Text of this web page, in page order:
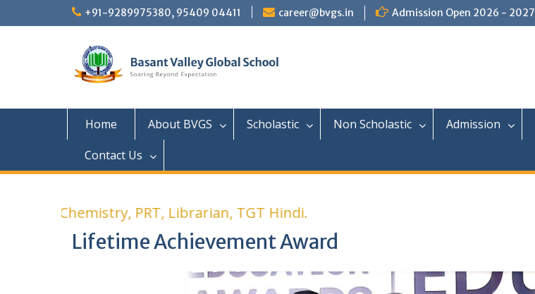
+91-9289975380, 95409 04411 career@bvgs.in Admission Open 2026 - 2027
Home About BVGS Scholastic Non Scholastic Admission
Contact Us
Chemistry, PRT, Librarian, TGT Hindi.
Lifetime Achievement Award